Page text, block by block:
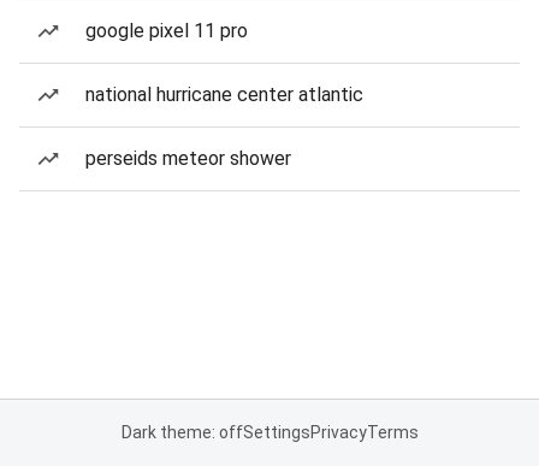
google pixel 11 pro
national hurricane center atlantic
perseids meteor shower
Dark theme: offSettingsPrivacyTerms